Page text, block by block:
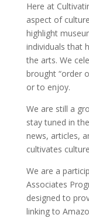
Here at
aspect of
highlight
individuals that
the arts. We
brought “order
or to enjoy.
We are still a
stay tuned in
news, articles,
cultivates
We are a
Associates
designed to
linking to